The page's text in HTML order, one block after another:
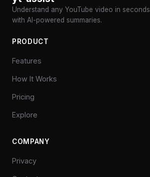
Understand any YouTube video in seconds
with AI-powered summaries.
PRODUCT
Features
How It Works
Pricing
Explore
COMPANY
Privacy